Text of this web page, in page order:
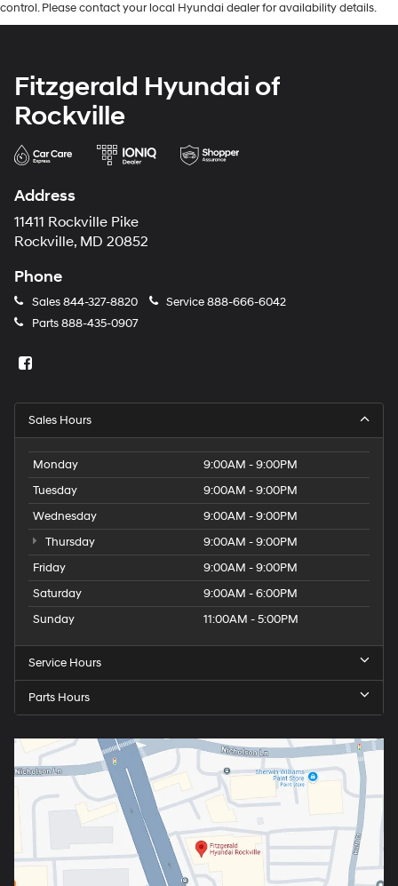
control. Please contact your local Hyundai dealer for availability details.
Fitzgerald Hyundai of
Rockville
Address
11411 Rockville Pike
Rockville, MD 20852
Phone
Sales844-327-8820 Service888-666-6042
Parts888-435-0907
Sales Hours
Monday
9:00AM - 9:00PM
Tuesday
9:00AM - 9:00PM
Wednesday
9:00AM - 9:00PM
Thursday
9:00AM - 9:00PM
Friday
9:00AM - 9:00PM
Saturday
9:00AM - 6:00PM
Sunday
11:00AM - 5:00PM
Service Hours
Parts Hours